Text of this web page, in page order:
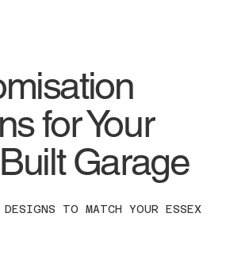
for Your
Garage
TO MATCH YOUR ESSEX